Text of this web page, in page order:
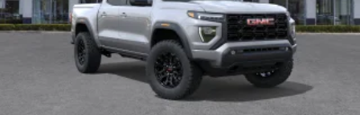
Store your phone's contact list in the system to
place an outgoing call quickly using the touch-
screen display or voice command system
With streaming audio capability, you can listen to
files stored on your phone or Bluetooth® digital